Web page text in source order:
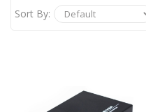
Sort By: